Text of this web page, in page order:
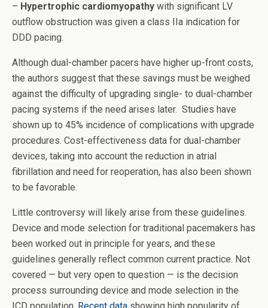
– Hypertrophic cardiomyopathy with significant LV
outflow obstruction was given a class IIa indication for
DDD pacing.
Although dual-chamber pacers have higher up-front costs,
the authors suggest that these savings must be weighed
against the difficulty of upgrading single- to dual-chamber
pacing systems if the need arises later. Studies have
shown up to 45% incidence of complications with upgrade
procedures. Cost-effectiveness data for dual-chamber
devices, taking into account the reduction in atrial
fibrillation and need for reoperation, has also been shown
to be favorable.
Little controversy will likely arise from these guidelines.
Device and mode selection for traditional pacemakers has
been worked out in principle for years, and these
guidelines generally reflect common current practice. Not
covered — but very open to question — is the decision
process surrounding device and mode selection in the